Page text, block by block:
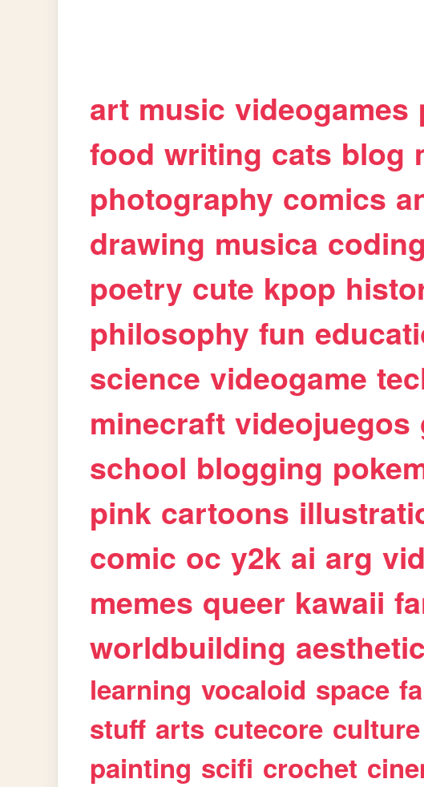
art music videogames
food writing cats blog
photography comics
drawing musica coding
poetry cute kpop
philosophy fun
science videogame
minecraft videojuegos
school blogging
pink cartoons
comic oc y2k ai arg
memes queer kawaii
worldbuilding aesthetic
learning vocaloid space
stuff arts cutecore culture
painting scifi crochet